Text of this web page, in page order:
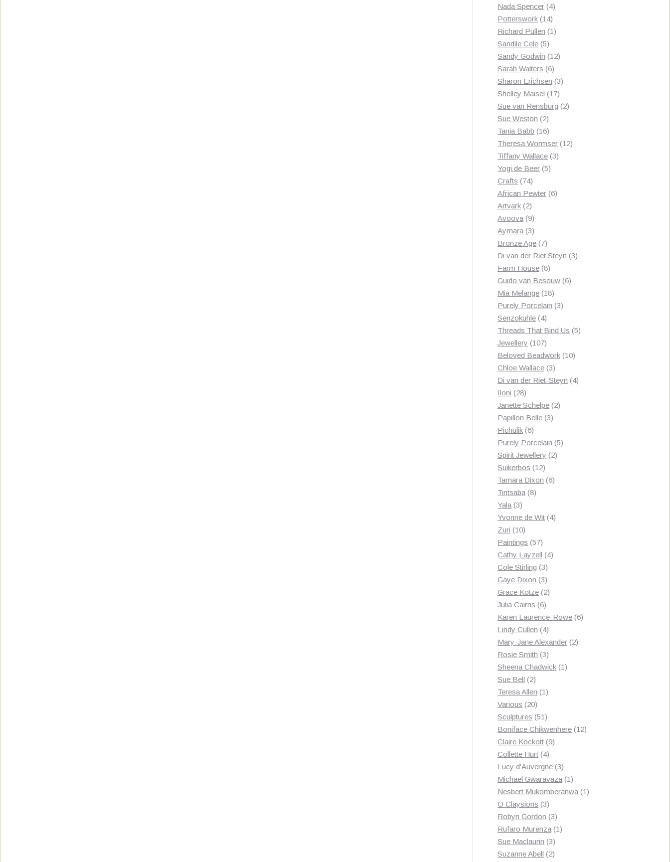
products
Nada Spencer 44
Potterswork 1414
products
Richard Pullen 11
Sandile Cele 55
products
Sandy Godwin 1212
Sarah Walters 66
products
Sharon Erichsen 33
Shelley Maisel 1717
products
Sue van Rensburg 22
Sue Weston 22
products
Tania Babb 1616
products
Theresa Wormser 1212
Tiffany Wallace 33
Yogi de Beer 55
Crafts 7474
products
African Pewter 66
Artvark 22
products
Avoova 99
products
Aymara 33
products
Bronze Age 77
products
Di van der Riet Steyn 33
Farm House 88
products
Guido van Besouw 66
Mia Melange 1818
products
Purely Porcelain 33
Senzokuhle 44
products
Threads That Bind Us 55
Jewellery 107107
products
Beloved Beadwork 1010
Chloe Wallace 33
products
Di van der Riet-Steyn 44
Iloni 2828
products
Janette Schelpe 22
Papillon Belle 33
Pichulik 66
products
Purely Porcelain 55
Spirit Jewellery 22
Suikerbos 1212
products
Tamara Dixon 66
Tintsaba 88
Yala 33
products
Yvonne de Wit 44
Zuri 1010
products
Paintings 5757
products
Cathy Layzell 44
Cole Stirling 33
products
Gaye Dixon 33
products
Grace Kotze 22
Julia Cairns 66
products
Karen Laurence-Rowe 66
Lindy Cullen 44
products
Mary-Jane Alexander 22
Rosie Smith 33
products
Sheena Chadwick 11
Sue Bell 22
products
Teresa Allen 11
Various 2020
products
Sculptures 5151
products
Boniface Chikwenhere 1212
Claire Kockott 99
Collette Hurt 44
products
Lucy d'Auvergne 33
products
Michael Gwaravaza 11
product
Nesbert Mukomberanwa 11
O Claysions 33
products
Robyn Gordon 33
products
Rufaro Murenza 11
Sue Maclaurin 33
products
Suzanne Abell 22